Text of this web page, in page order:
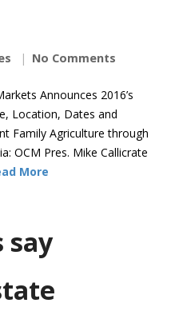
No Comments
Announces 2016’s
Location, Dates and
Family Agriculture through
OCM Pres. Mike Callicrate
More
say